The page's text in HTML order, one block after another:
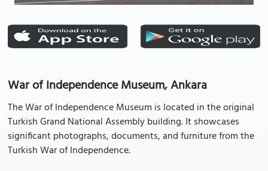
War of Independence Museum, Ankara
The War of Independence Museum is located in the original
Turkish Grand National Assembly building. It showcases
significant photographs, documents, and furniture from the
Turkish War of Independence.